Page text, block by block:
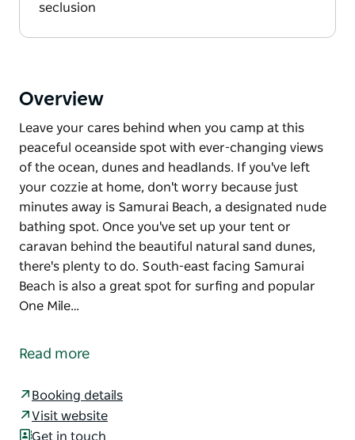
seclusion
Overview
Leave your cares behind when you camp at this
peaceful oceanside spot with ever-changing views
of the ocean, dunes and headlands. If you've left
your cozzie at home, don't worry because just
minutes away is Samurai Beach, a designated nude
bathing spot. Once you've set up your tent or
caravan behind the beautiful natural sand dunes,
there's plenty to do. South-east facing Samurai
Beach is also a great spot for surfing and popular
One Mile…
peaceful oceanside spot with ever-changing views
minutes away is Samurai Beach, a designated nude
bathing spot.
Read more
Booking details
Visit website
Get in touch